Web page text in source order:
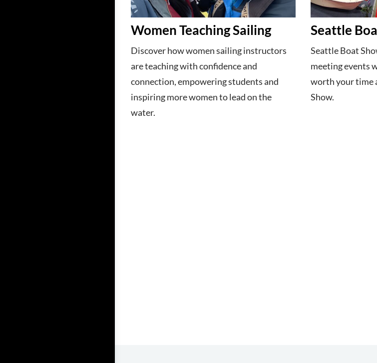
Women Teaching Sailing
Discover how women sailing instructors
are teaching with confidence and
connection, empowering students and
inspiring more women to lead on the
water.
Seattle
Seattle Boat
meeting events
worth your time
Show.